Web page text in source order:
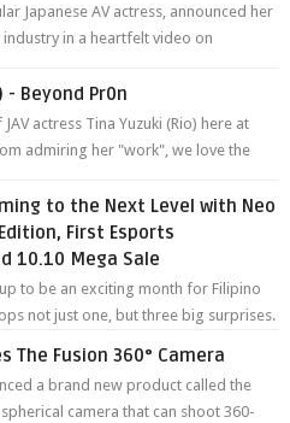
Japanese AV actress, announced her
in a heartfelt video on
- Beyond Pr0n
actress Tina Yuzuki (Rio) here at
admiring her "work", we love the
to the Next Level with Neo
First Esports
10.10 Mega Sale
to be an exciting month for Filipino
not just one, but three big surprises.
The Fusion 360° Camera
a brand new product called the
spherical camera that can shoot 360-